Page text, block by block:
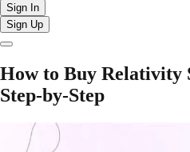
Sign In
Sign Up
How to Buy Relativity
Step-by-Step